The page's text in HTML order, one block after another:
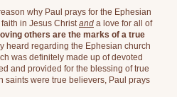
why Paul prays for the Ephesian
in Jesus Christand a love for all of
others are the marks of a true
heard regarding the Ephesian church
was definitely made up of devoted
and provided for the blessing of true
saints were true believers, Paul prays